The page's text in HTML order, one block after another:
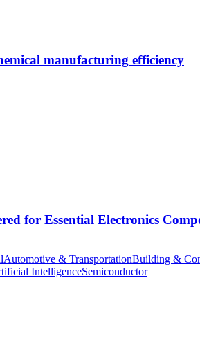
manufacturing efficiency
for Essential Electronics
Automotive & TransportationBuilding &
IntelligenceSemiconductor